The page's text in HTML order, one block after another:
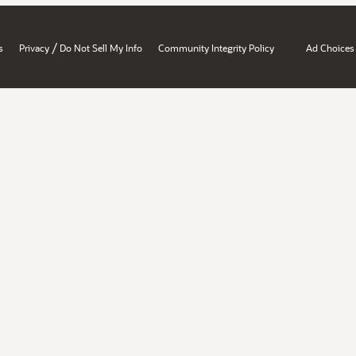
Privacy / Do Not Sell My Info Community Integrity Policy Ad Choices